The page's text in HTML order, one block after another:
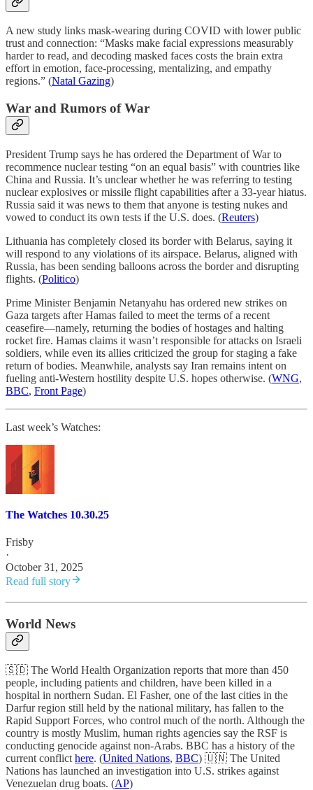
A new study links mask-wearing during COVID with lower public
trust and connection: “Masks make facial expressions measurably
harder to read, and decoding masked faces costs the brain extra
effort in emotion, face-processing, mentalizing, and empathy
regions.” (Natal Gazing)
War and Rumors of War
President Trump says he has ordered the Department of War to
recommence nuclear testing “on an equal basis” with countries like
China and Russia. It’s unclear whether he was referring to testing
nuclear explosives or missile flight capabilities after a 33-year hiatus.
Russia said it was news to them that anyone is testing nukes and
vowed to conduct its own tests if the U.S. does. (Reuters)
Lithuania has completely closed its border with Belarus, saying it
will respond to any violations of its airspace. Belarus, aligned with
Russia, has been sending balloons across the border and disrupting
flights. (Politico)
Prime Minister Benjamin Netanyahu has ordered new strikes on
Gaza targets after Hamas failed to meet the terms of a recent
ceasefire—namely, returning the bodies of hostages and halting
rocket fire. Hamas claims it wasn’t responsible for attacks on Israeli
soldiers, while even its allies criticized the group for staging a fake
return of bodies. Meanwhile, analysts say Iran remains intent on
fueling anti-Western hostility despite U.S. hopes otherwise. (WNG,
BBC, Front Page)
Last week’s Watches:
The Watches 10.30.25
Frisby
·
October 31, 2025
Read full story
World News
🇸🇩 The World Health Organization reports that more than 450
people, including patients and children, have been killed in a
hospital in northern Sudan. El Fasher, one of the last cities in the
Darfur region still held by the national military, has fallen to the
Rapid Support Forces, who control much of the north. Although the
country is mostly Muslim, human rights agencies say the RSF is
conducting genocide against non-Arabs. BBC has a history of the
current conflict here. (United Nations, BBC) 🇺🇳 The United
Nations has launched an investigation into U.S. strikes against
Venezuelan drug boats. (AP)